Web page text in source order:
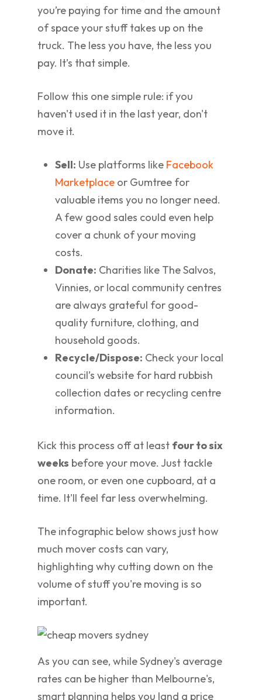
you’re paying for time and the amount
of space your stuff takes up on the
truck. The less you have, the less you
pay. It’s that simple.
Follow this one simple rule: if you
haven't used it in the last year, don't
move it.
Sell: Use platforms like Facebook
Marketplace or Gumtree for
valuable items you no longer need.
A few good sales could even help
cover a chunk of your moving
costs.
Donate: Charities like The Salvos,
Vinnies, or local community centres
are always grateful for good-
quality furniture, clothing, and
household goods.
Recycle/Dispose: Check your local
council’s website for hard rubbish
collection dates or recycling centre
information.
Kick this process off at least four to six
weeks before your move. Just tackle
one room, or even one cupboard, at a
time. It'll feel far less overwhelming.
The infographic below shows just how
much mover costs can vary,
highlighting why cutting down on the
volume of stuff you're moving is so
important.
As you can see, while Sydney's average
rates can be higher than Melbourne's,
smart planning helps you land a price